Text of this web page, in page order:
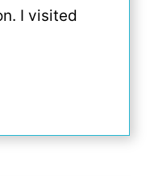
I visited